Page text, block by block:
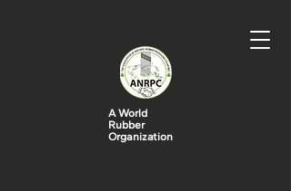
A World
Rubber
Organization